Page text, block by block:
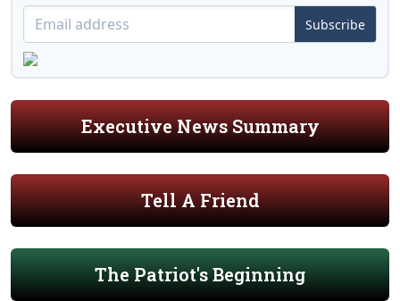
Subscribe
Executive News Summary
Tell A Friend
The Patriot's Beginning